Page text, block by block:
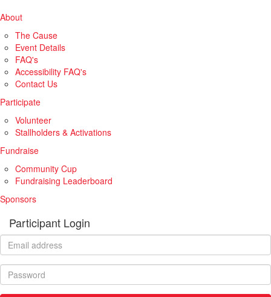
About
The Cause
Event Details
FAQ's
Accessibility FAQ's
Contact Us
Participate
Volunteer
Stallholders & Activations
Fundraise
Community Cup
Fundraising Leaderboard
Sponsors
Participant Login